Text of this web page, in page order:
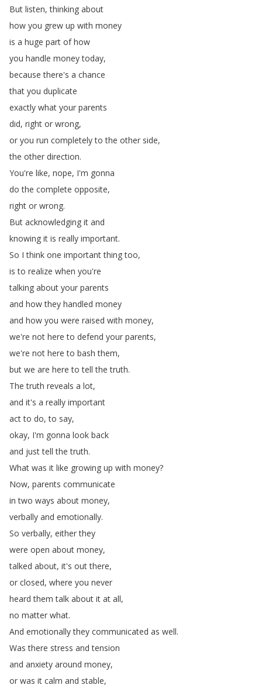
But listen,thinking about
how you grew up with money
is a huge part of how
you handle money today,
because there's a chance
that you duplicate
exactly what your parents
did, right or wrong,
or you run completely to the other side,
the other direction.
You're like, nope, I'm gonna
do the complete opposite,
right or wrong.
But acknowledging it and
knowing it is really important.
So I think one important thing too,
is to realize when you're
talking about your parents
and how they handled money
and how you were raised with money,
we're not here to defend your parents,
we're not here to bash them,
but we are here to tell the truth.
The truth reveals a lot,
and it's a really important
act to do,to say,
okay, I'm gonna look back
and just tell the truth.
What was it like growing up with money?
Now, parents communicate
in two ways about money,
verbally and emotionally.
So verbally, either they
were open about money,
talked about, it's out there,
or closed, where you never
heard them talk about it at all,
no matter what.
And emotionally they communicated as well.
Was there stress and tension
and anxiety around money,
or was it calm and stable,